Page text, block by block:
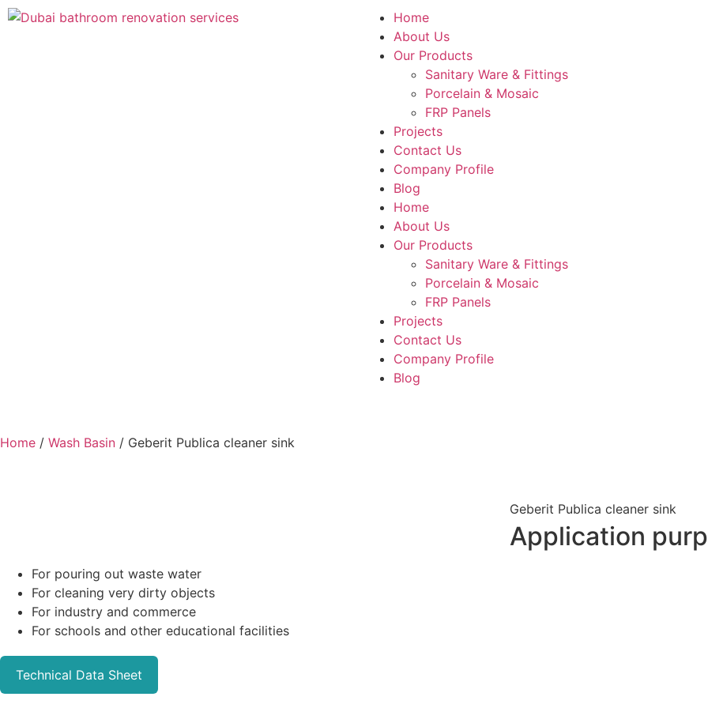
Home
About Us
Our Products
Sanitary Ware & Fittings
Porcelain & Mosaic
FRP Panels
Projects
Contact Us
Company Profile
Blog
Home
About Us
Our Products
Sanitary Ware & Fittings
Porcelain & Mosaic
FRP Panels
Projects
Contact Us
Company Profile
Blog
Home / Wash Basin / Geberit Publica cleaner sink
Geberit Publica cleaner sink
Application
For pouring out waste water
For cleaning very dirty objects
For industry and commerce
For schools and other educational facilities
Technical Data Sheet